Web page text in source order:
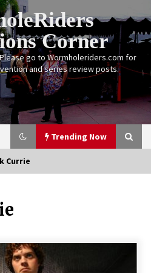
Corner
go to Wormholeriders.com for
and series review posts.
Trending Now
My First Convention aka “Project
Tapping” and The Future of
of Creation Entertainment
Currie